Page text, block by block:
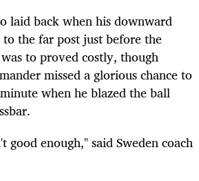
laid back when his downward
the far post just before the
to proved costly, though
missed a glorious chance to
when he blazed the ball
good enough," said Sweden coach